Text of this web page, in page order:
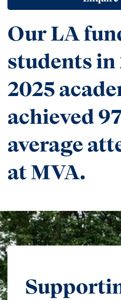
Our LA
students in
2025
achieved
average
at MVA.